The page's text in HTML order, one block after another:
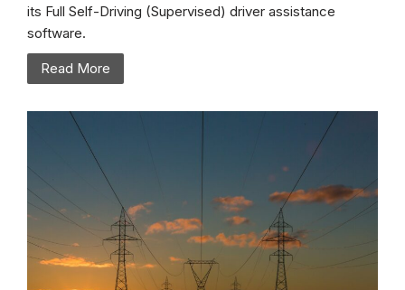
its Full Self-Driving (Supervised) driver assistance
software.
Read More